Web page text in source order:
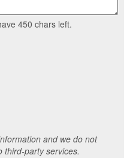
450 chars left.
and we do not
third-party services.